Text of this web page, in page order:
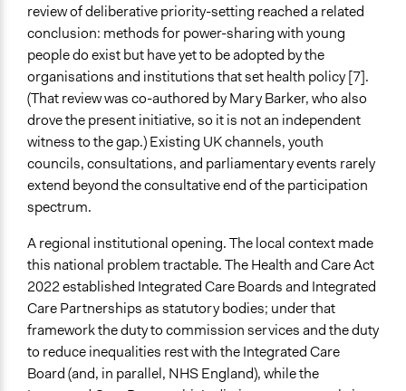
Legality
Yes
Facilitators
Yes
Facilitator Training
Professional Facilitators
Face-to-Face, Online, or Both
Face-to-Face
Types of Interaction Among Participants
Discussion, Dialogue, or Deliberation
Ask & Answer Questions
Teaching/Instructing
Information & Learning Resources
Teach-ins
review of deliberative priority-setting reached a related
conclusion: methods for power-sharing with young
people do exist but have yet to be adopted by the
organisations and institutions that set health policy [7].
(That review was co-authored by Mary Barker, who also
drove the present initiative, so it is not an independent
witness to the gap.) Existing UK channels, youth
councils, consultations, and parliamentary events rarely
extend beyond the consultative end of the participation
spectrum.
A regional institutional opening. The local context made
this national problem tractable. The Health and Care Act
2022 established Integrated Care Boards and Integrated
Care Partnerships as statutory bodies; under that
framework the duty to commission services and the duty
to reduce inequalities rest with the Integrated Care
Board (and, in parallel, NHS England), while the